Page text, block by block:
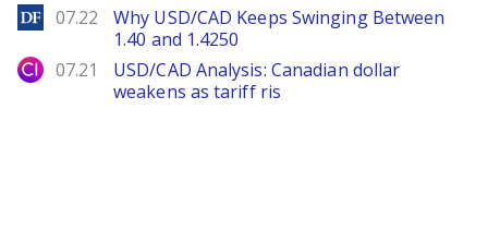
DailyForex
07.22
Why USD/CAD Keeps Swinging Between
1.40 and 1.4250
City Index
07.21
USD/CAD Analysis: Canadian dollar
weakens as tariff ris